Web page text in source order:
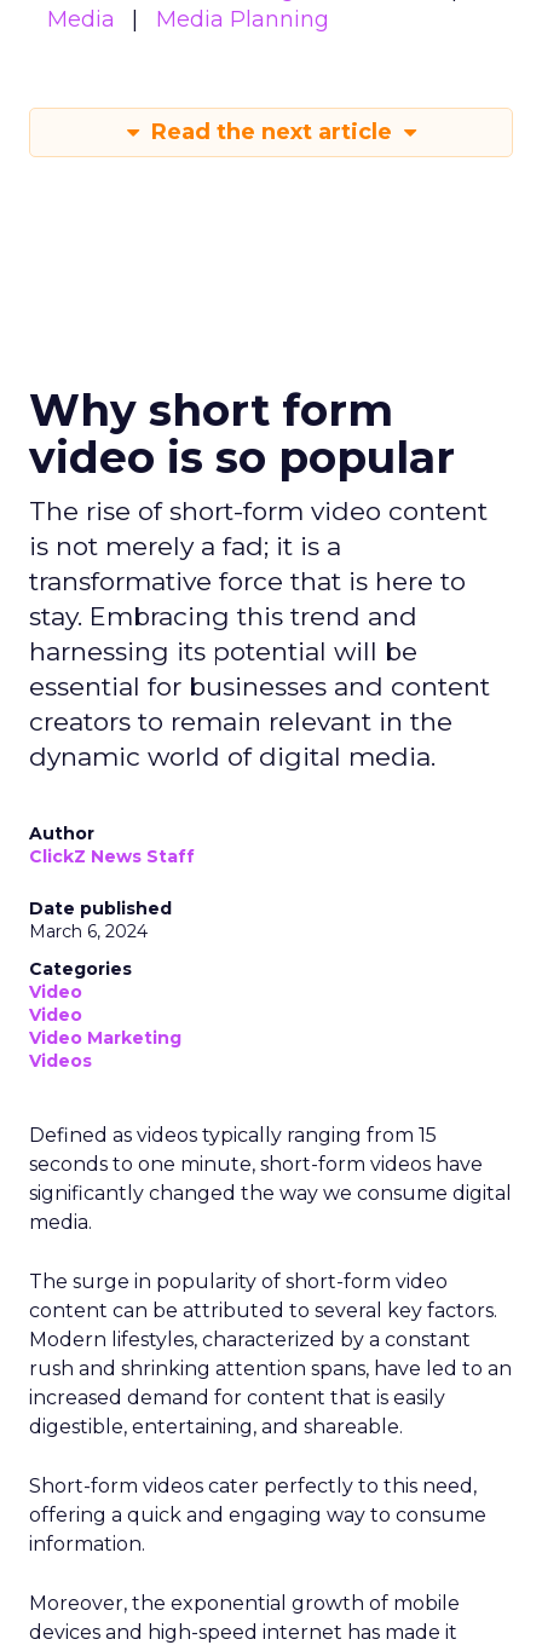
Media
Media Planning
Read the next article
Why short form
video is so popular
The rise of short-form video content
is not merely a fad; it is a
transformative force that is here to
stay. Embracing this trend and
harnessing its potential will be
essential for businesses and content
creators to remain relevant in the
dynamic world of digital media.
Author
ClickZ News Staff
Date published
March 6, 2024
Categories
Video
Video
Video Marketing
Videos
Defined as videos typically ranging from 15
seconds to one minute, short-form videos have
significantly changed the way we consume digital
media.
The surge in popularity of short-form video
content can be attributed to several key factors.
Modern lifestyles, characterized by a constant
rush and shrinking attention spans, have led to an
increased demand for content that is easily
digestible, entertaining, and shareable.
Short-form videos cater perfectly to this need,
offering a quick and engaging way to consume
information.
Moreover, the exponential growth of mobile
devices and high-speed internet has made it